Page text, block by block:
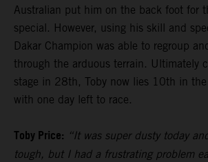
Australian put him on the back foot for
special. However, using his skill and
Dakar Champion was able to regroup
through the arduous terrain. Ultimately
stage in 28th, Toby now lies 10th in the
with one day left to race.
Toby Price: “It was super dusty today
tough, but I had a frustrating problem